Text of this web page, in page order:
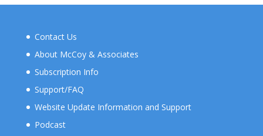
Contact Us
About McCoy & Associates
Subscription Info
Support/FAQ
Website Update Information and Support
Podcast